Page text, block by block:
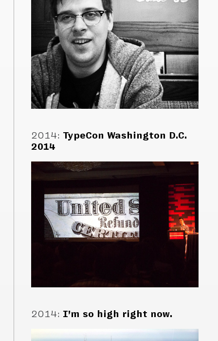
2014: TypeCon Washington D.C.
2014
2014: I’m so high right now.